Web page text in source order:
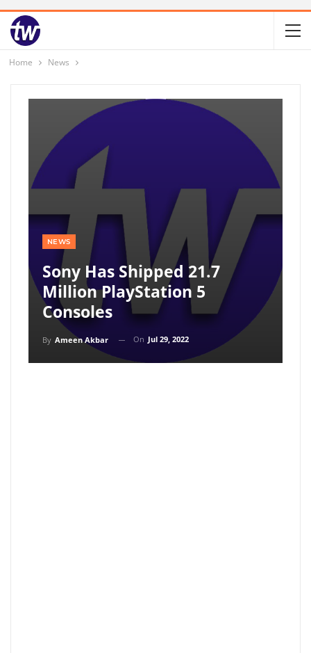
Home News
NEWS
Sony Has Shipped 21.7
Million PlayStation 5
Consoles
By Ameen Akbar On Jul 29, 2022